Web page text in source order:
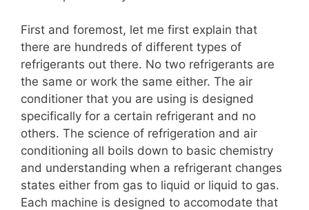
First and foremost, let me first explain that
there are hundreds of different types of
refrigerants out there. No two refrigerants are
the same or work the same either. The air
conditioner that you are using is designed
specifically for a certain refrigerant and no
others. The science of refrigeration and air
conditioning all boils down to basic chemistry
and understanding when a refrigerant changes
states either from gas to liquid or liquid to gas.
Each machine is designed to accomodate that